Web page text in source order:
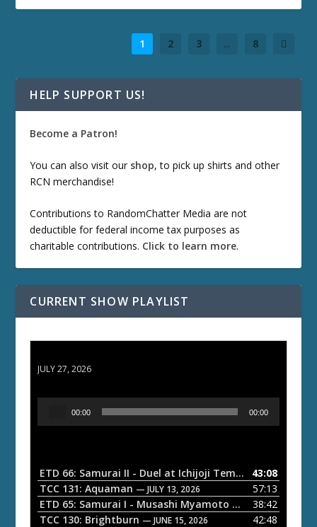
1 2 3 ... 8
HELP SUPPORT US!
Become a Patron!
You can also visit our shop, to pick up shirts and other
RCN merchandise!
Contributions to RandomChatter Media are not
deductible for federal income tax purposes as
charitable contributions. Click to learn more.
CURRENT SHOW PLAYLIST
JULY 27, 2026
o
P
a
00:00 00:00
ETD 66: Samurai II - Duel at Ichijoji Temple — JULY 27,
43:08
TCC 131: Aquaman — JULY 13, 2026
57:13
ETD 65: Samurai I - Musashi Myamoto — JUNE 29, 2026
38:42
TCC 130: Brightburn — JUNE 15, 2026
42:48